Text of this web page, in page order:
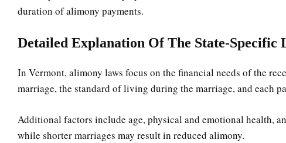
duration of alimony payments.
Detailed Explanation Of The State-
In Vermont, alimony laws focus on the financial needs of the
marriage, the standard of living during the marriage, and each
Additional factors include age, physical and emotional health,
while shorter marriages may result in reduced alimony.